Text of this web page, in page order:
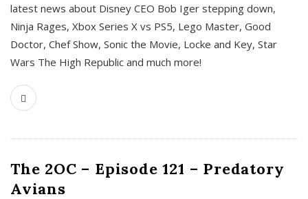
latest news about Disney CEO Bob Iger stepping down,
Ninja Rages, Xbox Series X vs PS5, Lego Master, Good
Doctor, Chef Show, Sonic the Movie, Locke and Key, Star
Wars The High Republic and much more!
The 2OC – Episode 121 – Predatory
Avians